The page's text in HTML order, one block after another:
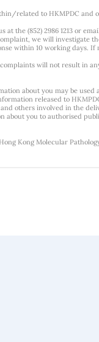
related to HKMPDC and
at the (852) 2986 1213 or
we will investigate
within 10 working days.
will not result in
about you may be used
released to
others involved in the
about you to authorised
Kong Molecular